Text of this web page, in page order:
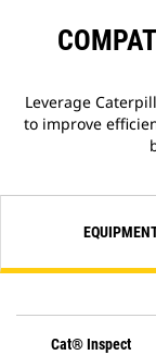
Leverage
to improve
Cat® Inspect